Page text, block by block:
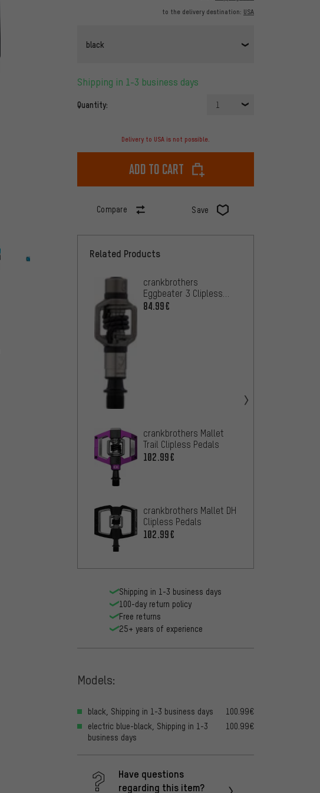
to the delivery destination: USA
black
Shipping in 1-3 business days
Quantity: 1
Delivery to USA is not possible.
Add to cart
Compare Save
Related Products
crankbrothers
Eggbeater 3 Clipless
Pedals
84.99€
crankbrothers Mallet
Trail Clipless Pedals
102.99€
crankbrothers Mallet DH
Clipless Pedals
102.99€
Shipping in 1-3 business days
100-day return policy
Free returns
25+ years of experience
Models:
black, Shipping in 1-3 business days
100.99€
electric blue-black, Shipping in 1-3
business days
100.99€
Have questions
regarding this item?